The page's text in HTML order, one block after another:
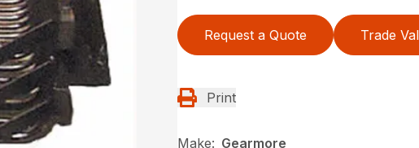
Request a Quote Trade
Print
Make: Gearmore